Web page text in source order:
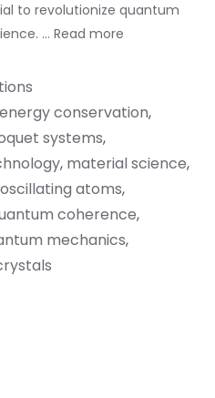
to revolutionize quantum
… Read more
energy conservation,
systems,
, material science,
oscillating atoms,
coherence,
mechanics,